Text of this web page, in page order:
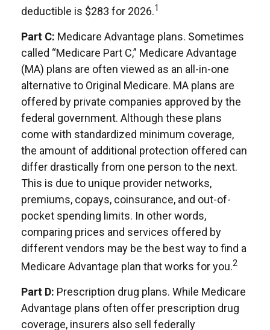
deductible is $283 for 2026.1
Part C: Medicare Advantage plans. Sometimes
called “Medicare Part C,” Medicare Advantage
(MA) plans are often viewed as an all-in-one
alternative to Original Medicare. MA plans are
offered by private companies approved by the
federal government. Although these plans
come with standardized minimum coverage,
the amount of additional protection offered can
differ drastically from one person to the next.
This is due to unique provider networks,
premiums, copays, coinsurance, and out-of-
pocket spending limits. In other words,
comparing prices and services offered by
different vendors may be the best way to find a
Medicare Advantage plan that works for you.2
Part D: Prescription drug plans. While Medicare
Advantage plans often offer prescription drug
coverage, insurers also sell federally